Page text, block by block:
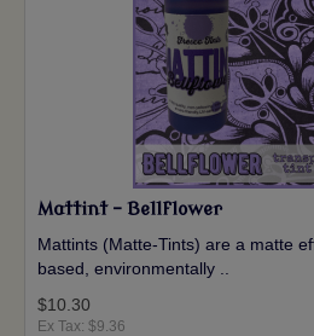
Mattint - Bellflower
Mattints (Matte-Tints) are a matte
based, environmentally ..
$10.30
Ex Tax: $9.36